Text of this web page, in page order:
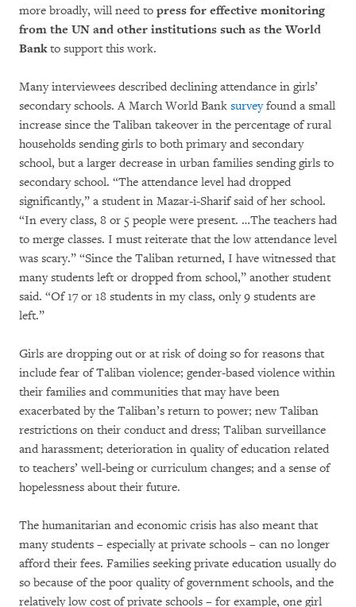
more broadly, will need to press for effective monitoring
from the UN and other institutions such as the World
Bankto support this work.
Many interviewees described declining attendance in girls’
secondary schools. A March World Bank surveyfound a small
increase since the Taliban takeover in the percentage of rural
households sending girls to both primary and secondary
school, but a larger decrease in urban families sending girls to
secondary school. “The attendance level had dropped
significantly,” a student in Mazar-i-Sharif said of her school.
“In every class, 8 or 5 people were present. …The teachers had
to merge classes. I must reiterate that the low attendance level
was scary.” “Since the Taliban returned, I have witnessed that
many students left or dropped from school,” another student
said. “Of 17 or 18 students in my class, only 9 students are
left.”
Girls are dropping out or at risk of doing so for reasons that
include fear of Taliban violence; gender-based violence within
their families and communities that may have been
exacerbated by the Taliban’s return to power; new Taliban
restrictions on their conduct and dress; Taliban surveillance
and harassment; deterioration in quality of education related
to teachers’ well-being or curriculum changes; and a sense of
hopelessness about their future.
The humanitarian and economic crisis has also meant that
many students – especially at private schools – can no longer
afford their fees. Families seeking private education usually do
so because of the poor quality of government schools, and the
relatively low cost of private schools – for example, one girl